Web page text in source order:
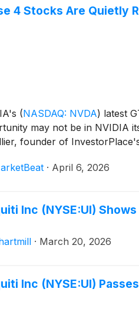
4 Stocks Are Quietly
(NASDAQ: NVDA) latest
may not be in NVIDIA
founder of
· April 6, 2026
Inc (NYSE:UI)
· March 20, 2026
Inc (NYSE:UI)